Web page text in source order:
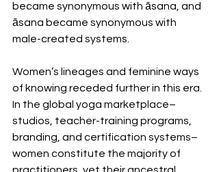
became synonymous with āsana, and
āsana became synonymous with
male-created systems.
Women’s lineages and feminine ways
of knowing receded further in this era.
In the global yoga marketplace–
studios, teacher-training programs,
branding, and certification systems–
women constitute the majority of